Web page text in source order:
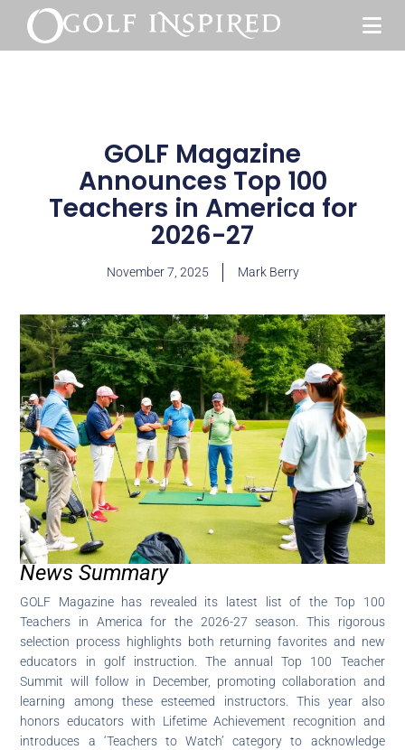
GOLF Magazine
Announces Top 100
Teachers in America for
2026-27
November 7, 2025 Mark Berry
News Summary
GOLF Magazine has revealed its latest list of the Top 100
Teachers in America for the 2026-27 season. This rigorous
selection process highlights both returning favorites and new
educators in golf instruction. The annual Top 100 Teacher
Summit will follow in December, promoting collaboration and
learning among these esteemed instructors. This year also
honors educators with Lifetime Achievement recognition and
introduces a ‘Teachers to Watch’ category to acknowledge